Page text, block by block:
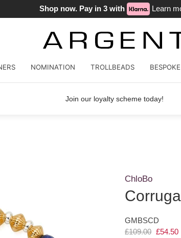
Shop now. Pay in 3 with Learn
NOMINATION TROLLBEADS
Join our loyalty scheme today!
ChloBo
GMBSCD
£109.00 £54.50